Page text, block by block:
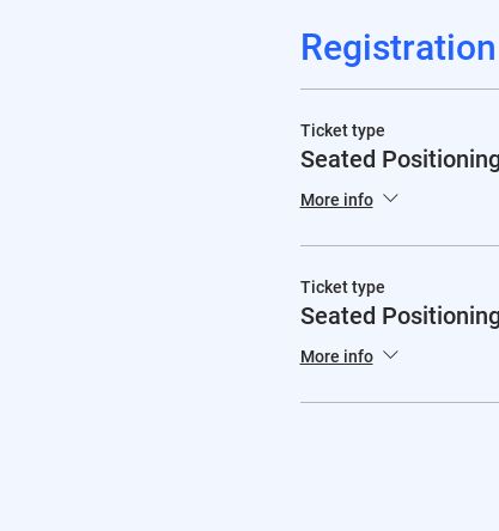
Registration
Ticket type
Seated
More info
Ticket type
Seated
More info